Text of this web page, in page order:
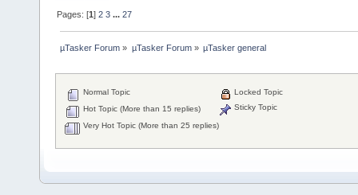
Pages: [1]2 3 ...27
µTasker Forum » µTasker Forum» µTasker general
Normal Topic
Hot Topic (More than 15 replies)
Very Hot Topic (More than 25 replies)
Locked Topic
Sticky Topic